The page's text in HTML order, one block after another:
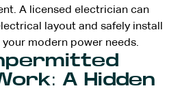
A licensed electrician can
layout and safely install
modern power needs.
A Hidden